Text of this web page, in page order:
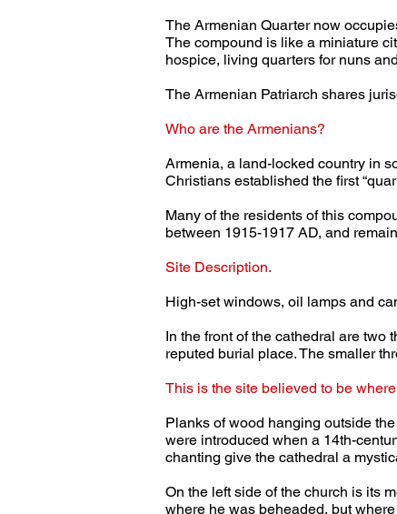
The Armenian Quarter now
The compound is like a miniature
hospice, living quarters for nuns
The Armenian Patriarch shares
Who are the Armenians?
Armenia, a land-locked country in
Christians established the first
Many of the residents of this
between 1915-1917 AD, and
Site Description.
High-set windows, oil lamps and
In the front of the cathedral are two
reputed burial place. The smaller
This is the site believed to be
Planks of wood hanging outside
were introduced when a 14th-
chanting give the cathedral a
On the left side of the church is its
where he was beheaded, but